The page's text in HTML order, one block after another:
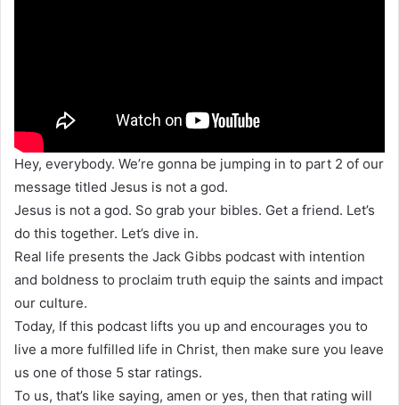
Hey, everybody. We’re gonna be jumping in to part 2 of our
message titled Jesus is not a god.
Jesus is not a god. So grab your bibles. Get a friend. Let’s
do this together. Let’s dive in.
Real life presents the Jack Gibbs podcast with intention
and boldness to proclaim truth equip the saints and impact
our culture.
Today, If this podcast lifts you up and encourages you to
live a more fulfilled life in Christ, then make sure you leave
us one of those 5 star ratings.
To us, that’s like saying, amen or yes, then that rating will